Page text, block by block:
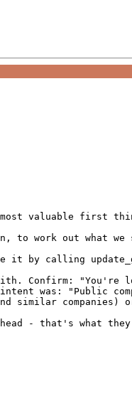
most valuable first
to work out what
it by calling
Confirm: "You're
was: "Public
similar companies)
- that's what